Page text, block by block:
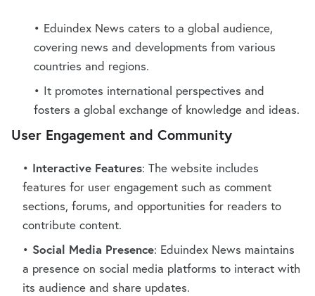
Eduindex News caters to a global audience,
covering news and developments from various
countries and regions.
It promotes international perspectives and
fosters a global exchange of knowledge and ideas.
User Engagement and Community
Interactive Features: The website includes
features for user engagement such as comment
sections, forums, and opportunities for readers to
contribute content.
Social Media Presence: Eduindex News maintains
a presence on social media platforms to interact with
its audience and share updates.